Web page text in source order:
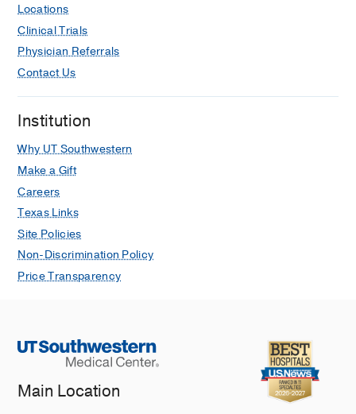
Locations
Clinical Trials
Physician Referrals
Contact Us
Institution
Why UT Southwestern
Make a Gift
Careers
Texas Links
Site Policies
Non-Discrimination Policy
Price Transparency
Main Location